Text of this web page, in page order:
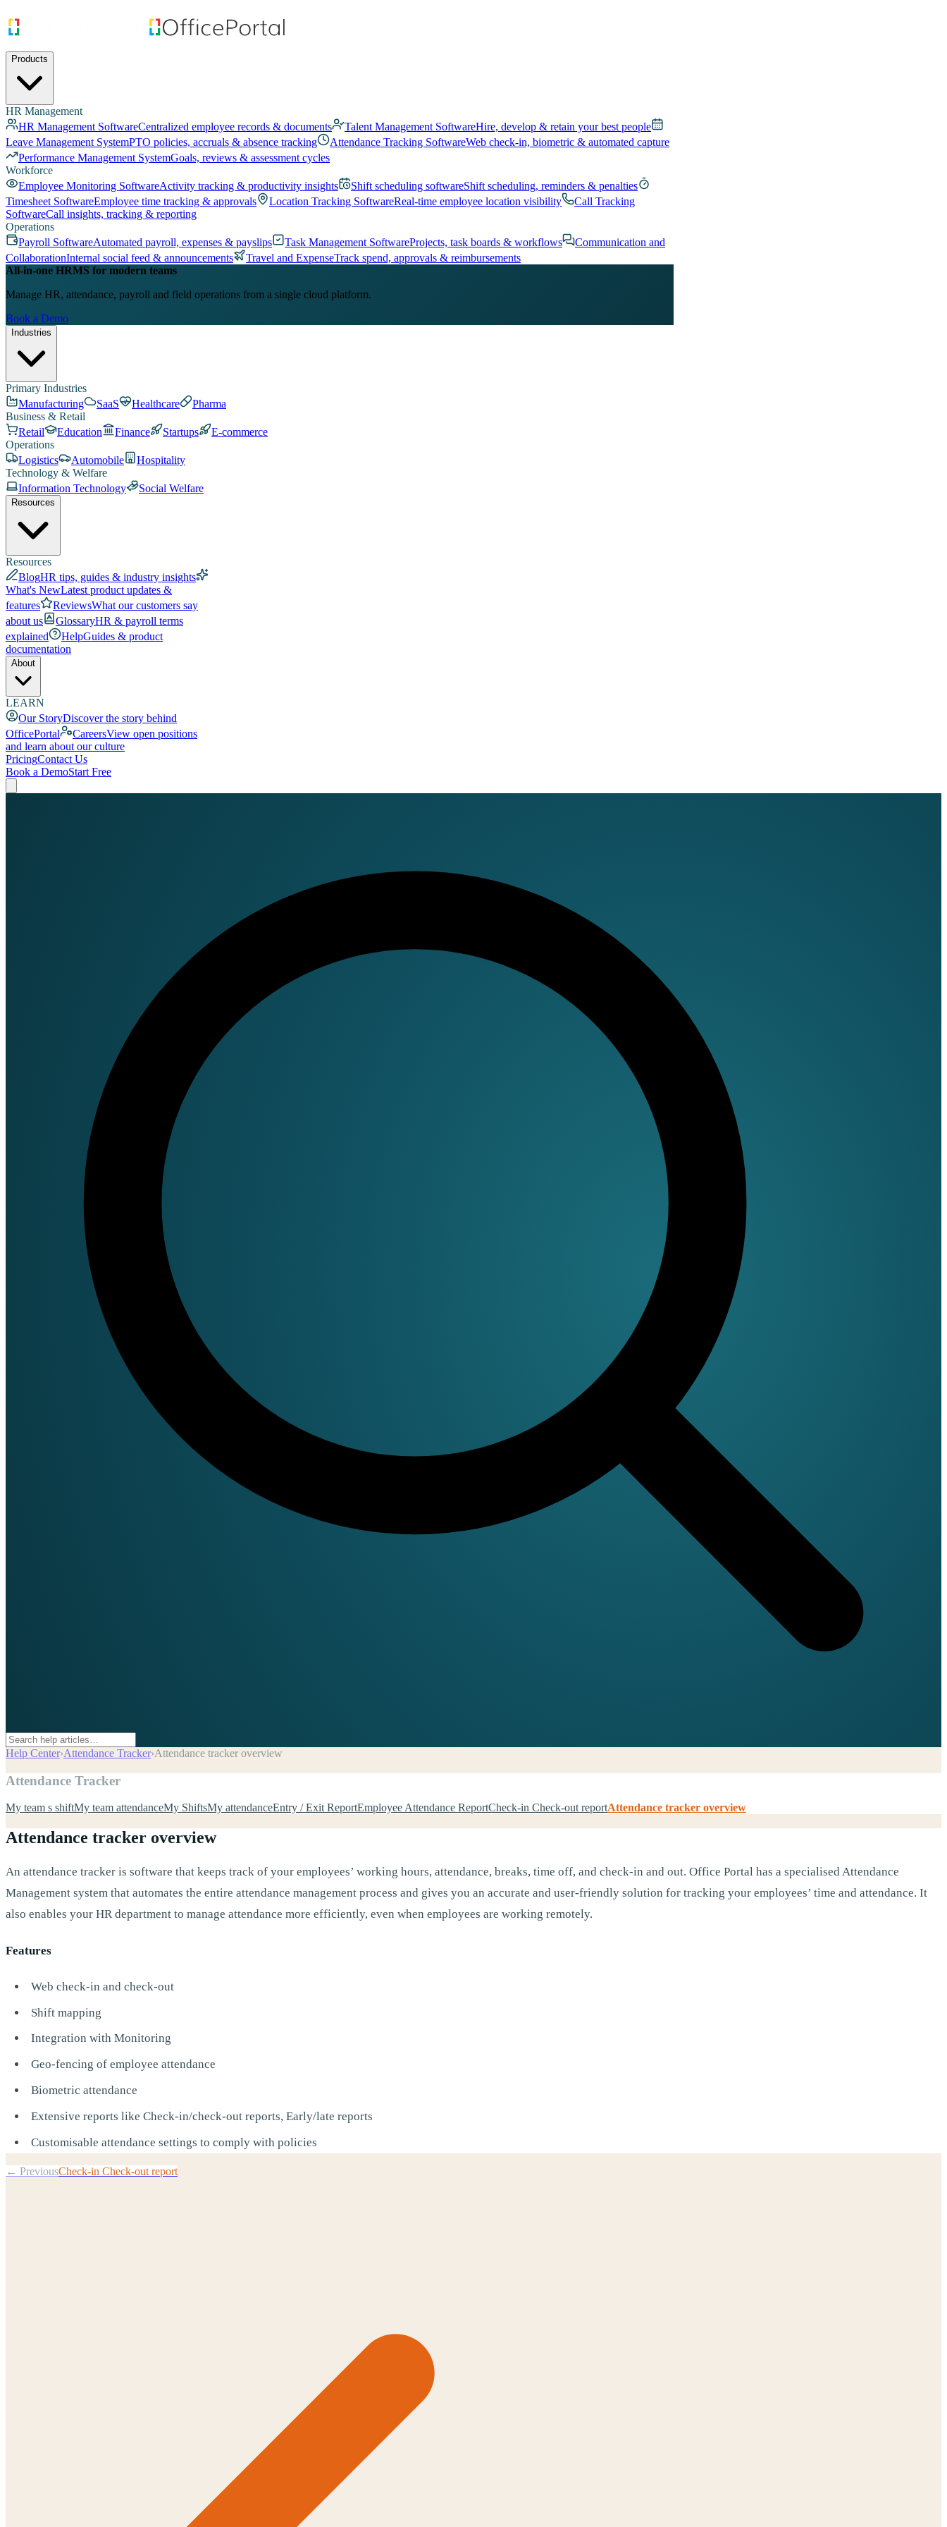
Products
HR Management
HR Management SoftwareCentralized employee records & documents Talent Management SoftwareHire, develop & retain your best people
Leave Management SystemPTO policies, accruals & absence tracking Attendance Tracking SoftwareWeb check-in, biometric & automated capture
Performance Management SystemGoals, reviews & assessment cycles
Workforce
Employee Monitoring SoftwareActivity tracking & productivity insights Shift scheduling softwareShift scheduling, reminders & penalties
Timesheet SoftwareEmployee time tracking & approvals Location Tracking SoftwareReal-time employee location visibility
Call Tracking
SoftwareCall insights, tracking & reporting
Operations
Payroll SoftwareAutomated payroll, expenses & payslips Task Management SoftwareProjects, task boards & workflows
Communication and
CollaborationInternal social feed & announcements Travel and ExpenseTrack spend, approvals & reimbursements
All-in-one HRMS for modern teams
Manage HR, attendance, payroll and field operations from a single cloud platform.
Book a Demo
Industries
Primary Industries
Manufacturing
SaaS Healthcare
Pharma
Business & Retail
Retail
Education Finance Startups
E-commerce
Operations
Logistics
Automobile
Hospitality
Technology & Welfare
Information Technology
Social Welfare
Resources
Resources
BlogHR tips, guides & industry insights
What's NewLatest product updates &
features
ReviewsWhat our customers say
about us
GlossaryHR & payroll terms
explained
HelpGuides & product
documentation
About
LEARN
Our StoryDiscover the story behind
OfficePortal
CareersView open positions
and learn about our culture
PricingContact Us
Book a DemoStart Free
Help Center›Attendance Tracker›Attendance tracker overview
Attendance Tracker
My team s shiftMy team attendanceMy ShiftsMy attendanceEntry / Exit ReportEmployee Attendance ReportCheck-in Check-out reportAttendance tracker overview
Attendance tracker overview
An attendance tracker is software that keeps track of your employees’ working hours, attendance, breaks, time off, and check-in and out. Office Portal has a specialised Attendance
Management system that automates the entire attendance management process and gives you an accurate and user-friendly solution for tracking your employees’ time and attendance. It
also enables your HR department to manage attendance more efficiently, even when employees are working remotely.
Features
Web check-in and check-out
Shift mapping
Integration with Monitoring
Geo-fencing of employee attendance
Biometric attendance
Extensive reports like Check-in/check-out reports, Early/late reports
Customisable attendance settings to comply with policies
← PreviousCheck-in Check-out report